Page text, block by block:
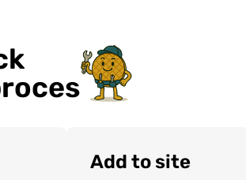
Add to site